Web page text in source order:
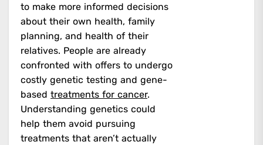
to make more informed decisions
about their own health, family
planning, and health of their
relatives. People are already
confronted with offers to undergo
costly genetic testing and gene-
based treatments for cancer.
Understanding genetics could
help them avoid pursuing
treatments that aren’t actually